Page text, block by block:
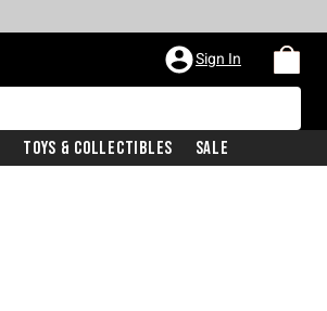
Sign In
Toys & Collectibles Sale